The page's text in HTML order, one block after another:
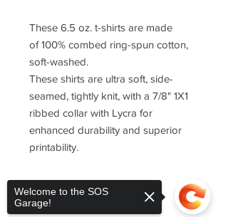
These 6.5 oz. t-shirts are made
of 100% combed ring-spun cotton,
soft-washed.
These shirts are ultra soft, side-
seamed, tightly knit, with a 7/8" 1X1
ribbed collar with Lycra for
enhanced durability and superior
printability.
Welcome to the SOS
Garage!